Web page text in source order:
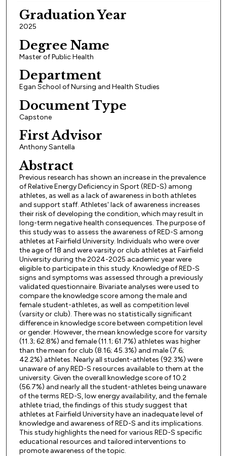
Graduation Year
2025
Degree Name
Master of Public Health
Department
Egan School of Nursing and Health Studies
Document Type
Capstone
First Advisor
Anthony Santella
Abstract
Previous research has shown an increase in the prevalence
of Relative Energy Deficiency in Sport (RED-S) among
athletes, as well as a lack of awareness in both athletes
and support staff. Athletes' lack of awareness increases
their risk of developing the condition, which may result in
long-term negative health consequences. The purpose of
this study was to assess the awareness of RED-S among
athletes at Fairfield University. Individuals who were over
the age of 18 and were varsity or club athletes at Fairfield
University during the 2024-2025 academic year were
eligible to participate in this study. Knowledge of RED-S
signs and symptoms was assessed through a previously
validated questionnaire. Bivariate analyses were used to
compare the knowledge score among the male and
female student-athletes, as well as competition level
(varsity or club). There was no statistically significant
difference in knowledge score between competition level
or gender. However, the mean knowledge score for varsity
(11.3; 62.8%) and female (11.1; 61.7%) athletes was higher
than the mean for club (8.16; 45.3%) and male (7.6;
42.2%) athletes. Nearly all student-athletes (92.3%) were
unaware of any RED-S resources available to them at the
university. Given the overall knowledge score of 10.2
(56.7%) and nearly all the student-athletes being unaware
of the terms RED-S, low energy availability, and the female
athlete triad, the findings of this study suggest that
athletes at Fairfield University have an inadequate level of
knowledge and awareness of RED-S and its implications.
This study highlights the need for various RED-S specific
educational resources and tailored interventions to
promote awareness of the topic.